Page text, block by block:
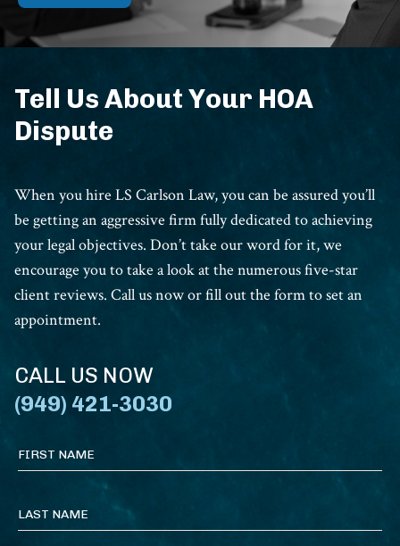
Tell Us About Your HOA
Dispute
When you hire LS Carlson Law, you can be assured you’ll
be getting an aggressive firm fully dedicated to achieving
your legal objectives. Don’t take our word for it, we
encourage you to take a look at the numerous five-star
client reviews. Call us now or fill out the form to set an
appointment.
CALL US NOW
(949) 421-3030